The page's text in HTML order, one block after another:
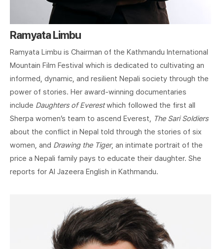
Ramyata Limbu
Ramyata Limbu is Chairman of the Kathmandu International
Mountain Film Festival which is dedicated to cultivating an
informed, dynamic, and resilient Nepali society through the
power of stories. Her award-winning documentaries
include Daughters of Everestwhich followed the first all
Sherpa women’s team to ascend Everest, The Sari Soldiers
about the conflict in Nepal told through the stories of six
women, and Drawing the Tiger, an intimate portrait of the
price a Nepali family pays to educate their daughter. She
reports for Al Jazeera English in Kathmandu.